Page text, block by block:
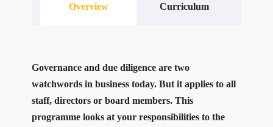
Overview Curriculum
Governance and due diligence are two
watchwords in business today. But it applies to all
staff, directors or board members. This
programme looks at your responsibilities to the